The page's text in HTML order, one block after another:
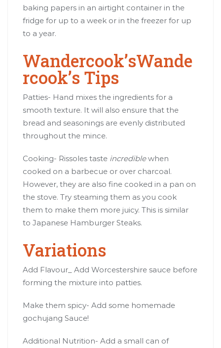
baking papers in an airtight container in the
fridge for up to a week or in the freezer for up
to a year.
Wandercook’sWande
rcook’s Tips
Patties- Hand mixes the ingredients for a
smooth texture. It will also ensure that the
bread and seasonings are evenly distributed
throughout the mince.
Cooking- Rissoles taste incrediblewhen
cooked on a barbecue or over charcoal.
However, they are also fine cooked in a pan on
the stove. Try steaming them as you cook
them to make them more juicy. This is similar
to Japanese Hamburger Steaks.
Variations
Add Flavour_ Add Worcestershire sauce before
forming the mixture into patties.
Make them spicy- Add some homemade
gochujang Sauce!
Additional Nutrition- Add a small can of